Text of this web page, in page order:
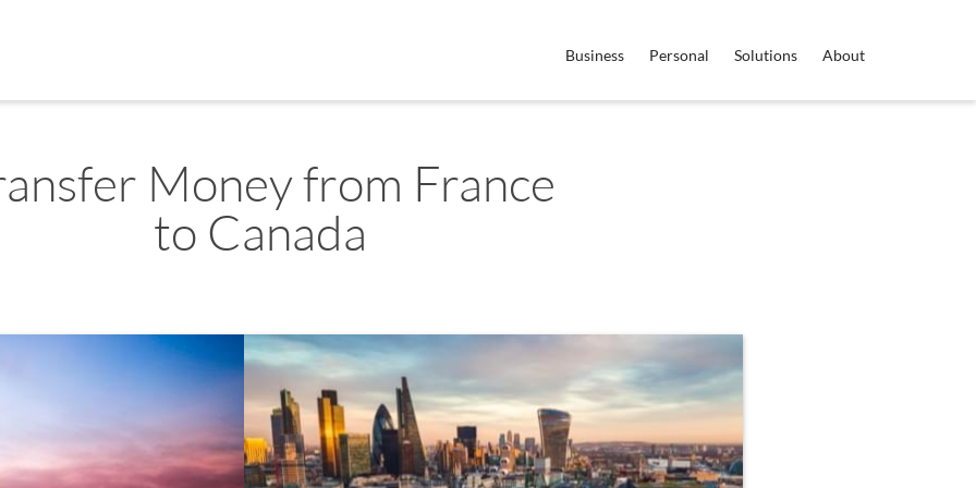
Business Personal Solutions About
Money from France
to Canada